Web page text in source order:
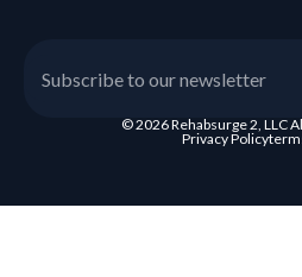
© 2026 Rehabsurge 2, LLC
Privacy Policy